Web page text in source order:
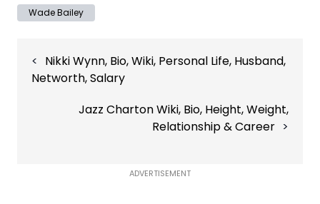
Wade Bailey
navigation
Nikki Wynn, Bio, Wiki, Personal Life, Husband,
Networth, Salary
Jazz Charton Wiki, Bio, Height, Weight,
Relationship & Career
ADVERTISEMENT